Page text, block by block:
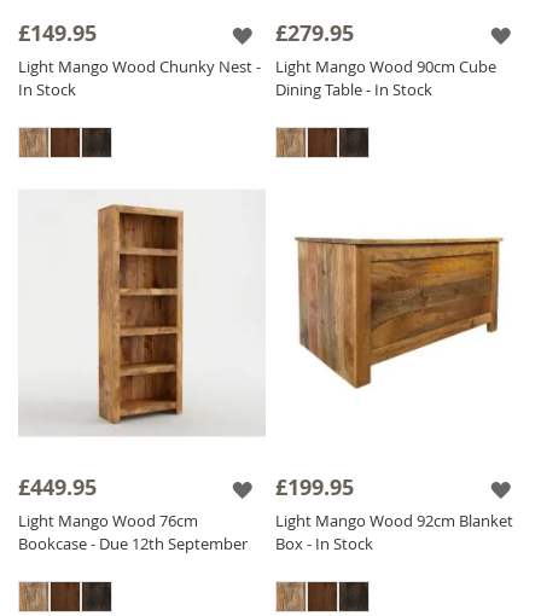
trade, fair price is evident throughout this
beautiful collection which is priced as low as
possible to ensure excellent value for money.
The Light Mango range is finished with a satin
soft sheen and ensures durability.
£149.95
Light Mango Wood Chunky Nest -
In Stock
£279.95
Light Mango Wood 90cm Cube
Dining Table - In Stock
£449.95
Light Mango Wood 76cm
Bookcase - Due 12th September
£199.95
Light Mango Wood 92cm Blanket
Box - In Stock